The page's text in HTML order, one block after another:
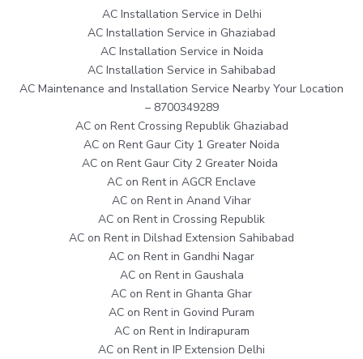
AC Installation Service in Delhi
AC Installation Service in Ghaziabad
AC Installation Service in Noida
AC Installation Service in Sahibabad
AC Maintenance and Installation Service Nearby Your Location
– 8700349289
AC on Rent Crossing Republik Ghaziabad
AC on Rent Gaur City 1 Greater Noida
AC on Rent Gaur City 2 Greater Noida
AC on Rent in AGCR Enclave
AC on Rent in Anand Vihar
AC on Rent in Crossing Republik
AC on Rent in Dilshad Extension Sahibabad
AC on Rent in Gandhi Nagar
AC on Rent in Gaushala
AC on Rent in Ghanta Ghar
AC on Rent in Govind Puram
AC on Rent in Indirapuram
AC on Rent in IP Extension Delhi